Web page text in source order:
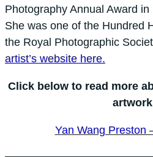
Photography Annual Award
She was one of the Hundred
the Royal Photographic
artist’s website here.
Click below to read more
Yan Wang Preston